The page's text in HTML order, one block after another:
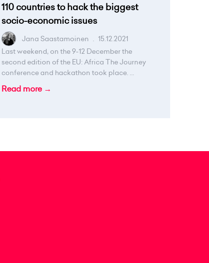
110 countries to hack the biggest
socio-economic issues
Jana Saastamoinen . 15.12.2021
Last weekend, on the 9-12 December the
second edition of the EU: Africa The Journey
conference and hackathon took place. ...
Read more →